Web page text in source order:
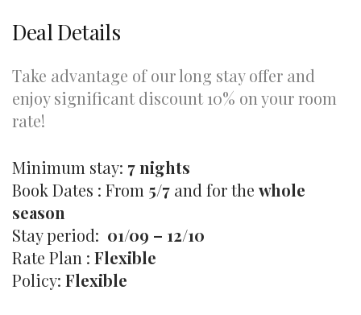
Deal Details
Take advantage of our long stay offer and
enjoy significant discount 10% on your room
rate!
Minimum stay: 7 nights
Book Dates : From 5/7 and for the whole
season
Stay period: 01/09 – 12/10
Rate Plan : Flexible
Policy: Flexible